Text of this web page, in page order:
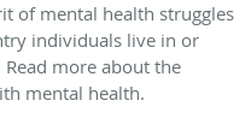
of mental health struggles
individuals live in or
more about the
mental health.